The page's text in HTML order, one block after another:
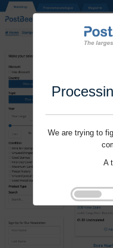
We are trying to
A